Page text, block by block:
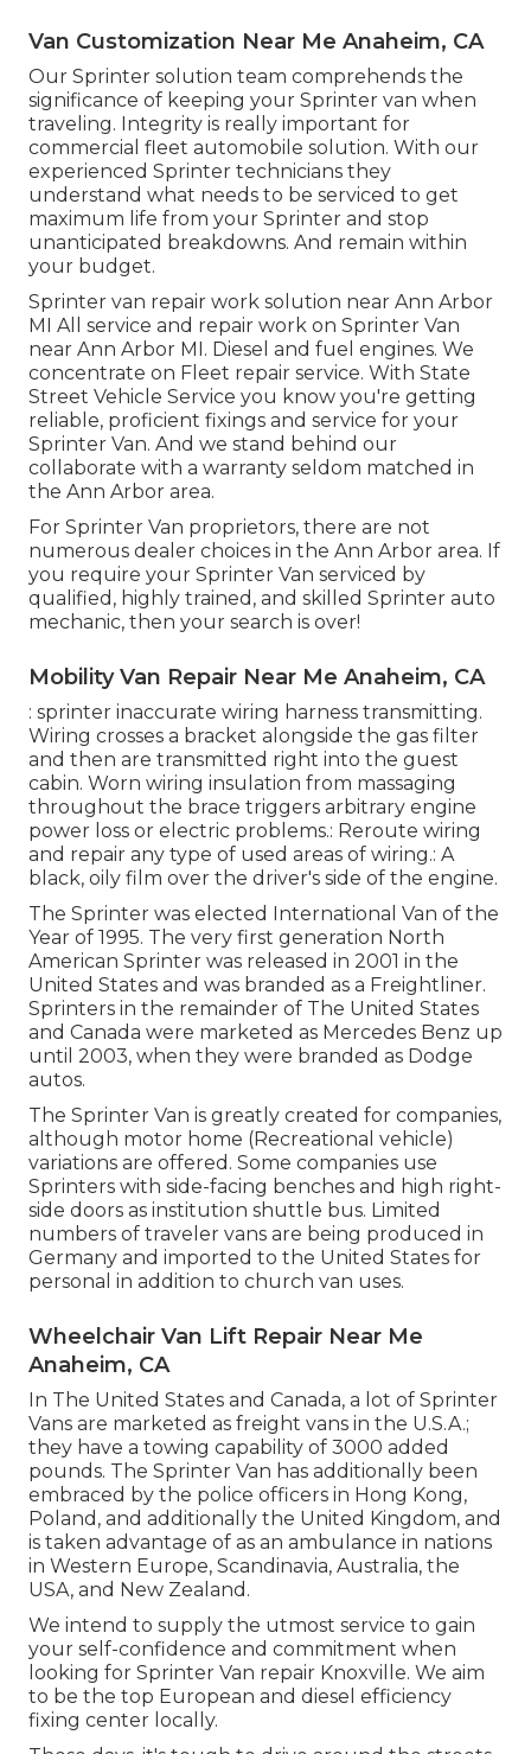
Van Customization Near Me Anaheim, CA
Our Sprinter solution team comprehends the
significance of keeping your Sprinter van when
traveling. Integrity is really important for
commercial fleet automobile solution. With our
experienced Sprinter technicians they
understand what needs to be serviced to get
maximum life from your Sprinter and stop
unanticipated breakdowns. And remain within
your budget.
Sprinter van repair work solution near Ann Arbor
MI All service and repair work on Sprinter Van
near Ann Arbor MI. Diesel and fuel engines. We
concentrate on Fleet repair service. With State
Street Vehicle Service you know you're getting
reliable, proficient fixings and service for your
Sprinter Van. And we stand behind our
collaborate with a warranty seldom matched in
the Ann Arbor area.
For Sprinter Van proprietors, there are not
numerous dealer choices in the Ann Arbor area. If
you require your Sprinter Van serviced by
qualified, highly trained, and skilled Sprinter auto
mechanic, then your search is over!
Mobility Van Repair Near Me Anaheim, CA
: sprinter inaccurate wiring harness transmitting.
Wiring crosses a bracket alongside the gas filter
and then are transmitted right into the guest
cabin. Worn wiring insulation from massaging
throughout the brace triggers arbitrary engine
power loss or electric problems.: Reroute wiring
and repair any type of used areas of wiring.: A
black, oily film over the driver's side of the engine.
The Sprinter was elected International Van of the
Year of 1995. The very first generation North
American Sprinter was released in 2001 in the
United States and was branded as a Freightliner.
Sprinters in the remainder of The United States
and Canada were marketed as Mercedes Benz up
until 2003, when they were branded as Dodge
autos.
The Sprinter Van is greatly created for companies,
although motor home (Recreational vehicle)
variations are offered. Some companies use
Sprinters with side-facing benches and high right-
side doors as institution shuttle bus. Limited
numbers of traveler vans are being produced in
Germany and imported to the United States for
personal in addition to church van uses.
Wheelchair Van Lift Repair Near Me
Anaheim, CA
In The United States and Canada, a lot of Sprinter
Vans are marketed as freight vans in the U.S.A.;
they have a towing capability of 3000 added
pounds. The Sprinter Van has additionally been
embraced by the police officers in Hong Kong,
Poland, and additionally the United Kingdom, and
is taken advantage of as an ambulance in nations
in Western Europe, Scandinavia, Australia, the
USA, and New Zealand.
We intend to supply the utmost service to gain
your self-confidence and commitment when
looking for Sprinter Van repair Knoxville. We aim
to be the top European and diesel efficiency
fixing center locally.